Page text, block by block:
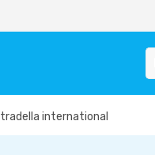
tradella international